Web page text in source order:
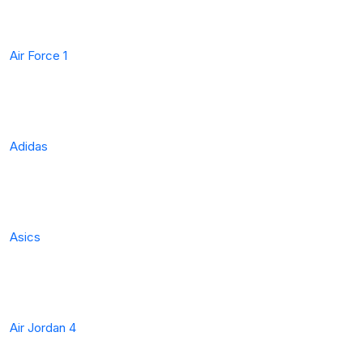
Air Force 1
Adidas
Asics
Air Jordan 4